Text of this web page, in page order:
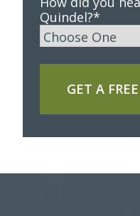
Quindel?*
GET A